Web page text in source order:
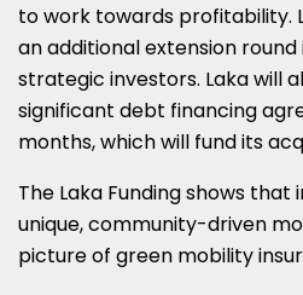
to work towards profitability.
an additional extension round
strategic investors. Laka will
significant debt financing
months, which will fund its
The Laka Funding shows
unique, community-driven
picture of green mobility